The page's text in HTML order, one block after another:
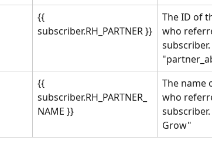
{{
subscriber.RH_PARTNER }}
The ID of
who
subscriber.
{{
subscriber.RH_PARTNER_
NAME }}
The name
who
Grow"